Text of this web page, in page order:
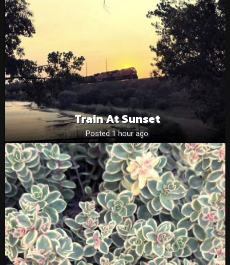
Train At Sunset
Posted 1 hour ago